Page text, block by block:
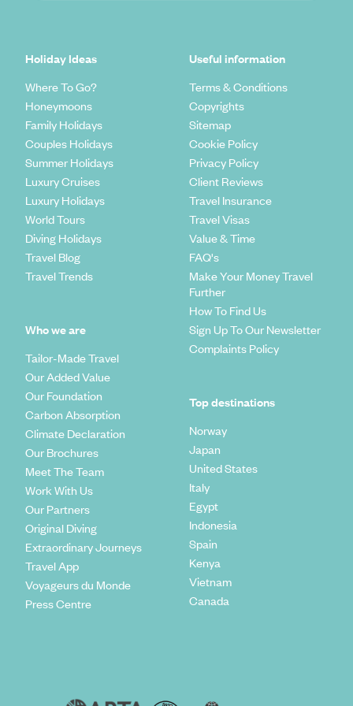
Holiday Ideas
Where To Go?
Honeymoons
Family Holidays
Couples Holidays
Summer Holidays
Luxury Cruises
Luxury Holidays
World Tours
Diving Holidays
Travel Blog
Travel Trends
Who we are
Tailor-Made Travel
Our Added Value
Our Foundation
Carbon Absorption
Climate Declaration
Our Brochures
Meet The Team
Work With Us
Our Partners
Original Diving
Extraordinary Journeys
Travel App
Voyageurs du Monde
Press Centre
Useful information
Terms & Conditions
Copyrights
Sitemap
Cookie Policy
Privacy Policy
Client Reviews
Travel Insurance
Travel Visas
Value & Time
FAQ's
Make Your Money Travel
Further
How To Find Us
Sign Up To Our Newsletter
Complaints Policy
Top destinations
Norway
Japan
United States
Italy
Egypt
Indonesia
Spain
Kenya
Vietnam
Canada